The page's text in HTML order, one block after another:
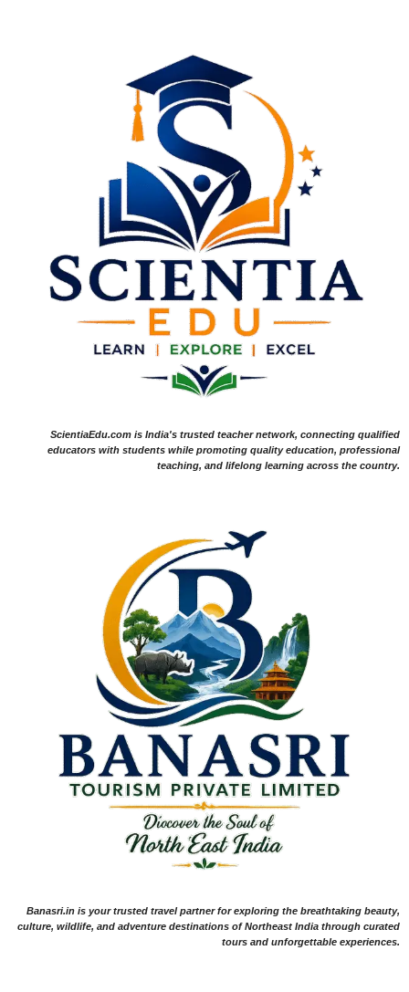
ScientiaEdu.com is India's trusted teacher network, connecting qualified
educators with students while promoting quality education, professional
teaching, and lifelong learning across the country.
Banasri.in is your trusted travel partner for exploring the breathtaking beauty,
culture, wildlife, and adventure destinations of Northeast India through curated
tours and unforgettable experiences.